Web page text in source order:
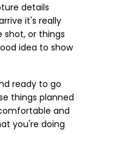
details
it's really
or things
idea to show
ready to go
things planned
and
you're doing